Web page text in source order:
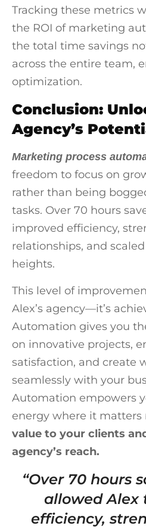
Tracking these metrics
the ROI of marketing
the total time savings
across the entire team,
optimization.
Conclusion:
Agency’s
Marketing process
freedom to focus on
rather than being
tasks. Over 70 hours
improved efficiency,
relationships, and
heights.
This level of
Alex’s agency—it’s
Automation gives you
on innovative projects,
satisfaction, and create
seamlessly with your
Automation empowers
energy where it matters
value to your clients
agency’s reach.
“Over 70 hours
allowed Alex
efficiency,